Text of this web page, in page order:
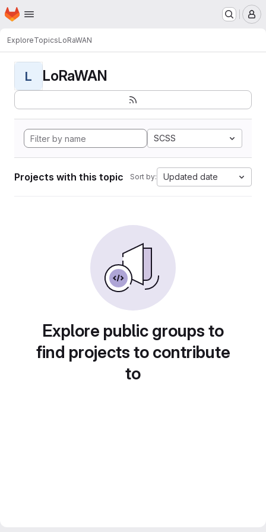
Skip to main content
Homepage
ExploreTopicsLoRaWAN
L LoRaWAN
SCSS
Projects with this topic Sort by: Updated date
Explore public groups to
find projects to contribute
to